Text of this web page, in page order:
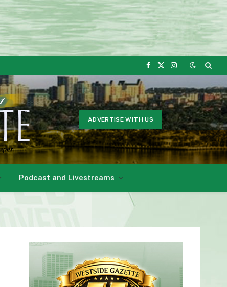
Facebook
X
Instagram
ADVERTISE WITH US
Podcast and Livestreams